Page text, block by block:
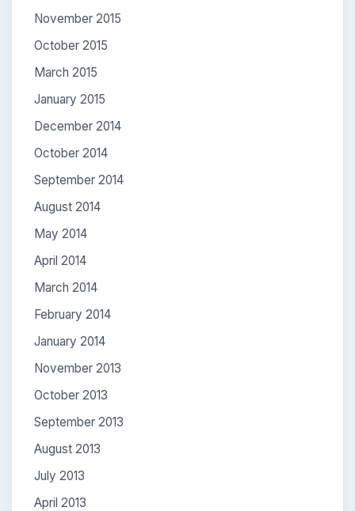
November 2015
October 2015
March 2015
January 2015
December 2014
October 2014
September 2014
August 2014
May 2014
April 2014
March 2014
February 2014
January 2014
November 2013
October 2013
September 2013
August 2013
July 2013
April 2013